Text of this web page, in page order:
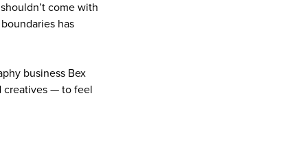
come with
has
business Bex
creatives — to feel